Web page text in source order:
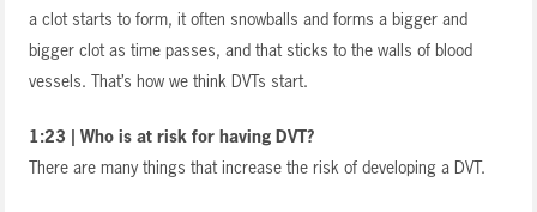
a clot starts to form, it often snowballs and forms a bigger and
bigger clot as time passes, and that sticks to the walls of blood
vessels. That’s how we think DVTs start.
1:23 | Who is at risk for having DVT?
There are many things that increase the risk of developing a DVT.